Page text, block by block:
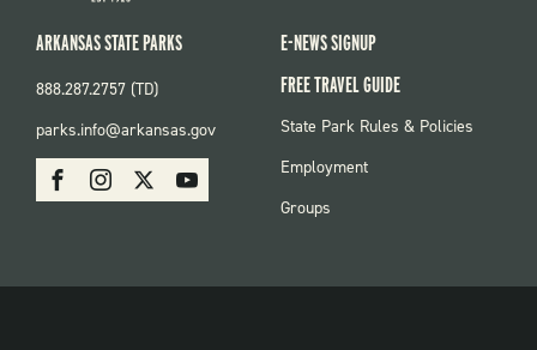
SOCIAL:
PARKS
FacebookInstagram Youtube
ARKANSAS STATE PARKS
888.287.2757 (TD)
parks.info@arkansas.gov
E-NEWS SIGNUP
FREE TRAVEL GUIDE
FOOTER:
State Park Rules & Policies
Employment
Groups